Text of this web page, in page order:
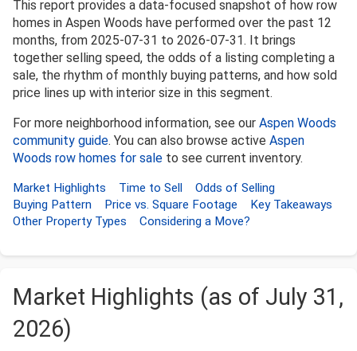
This report provides a data-focused snapshot of how row
homes in Aspen Woods have performed over the past 12
months, from 2025-07-31 to 2026-07-31. It brings
together selling speed, the odds of a listing completing a
sale, the rhythm of monthly buying patterns, and how sold
price lines up with interior size in this segment.
For more neighborhood information, see our Aspen Woods
community guide. You can also browse active Aspen
Woods row homes for sale to see current inventory.
Market Highlights Time to Sell
Odds of Selling
Buying Pattern
Price vs. Square Footage
Key Takeaways
Other Property Types
Considering a Move?
Market Highlights (as of July 31,
2026)